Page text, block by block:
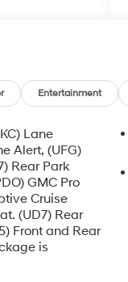
Its
automatic
you
28 MPG
It's also
and premium
enjoyable.
wireless
Entertainment
Lane
Alert, (UFG)
Rear Park
GMC Pro
Cruise
(UD7) Rear
Front and Rear
is